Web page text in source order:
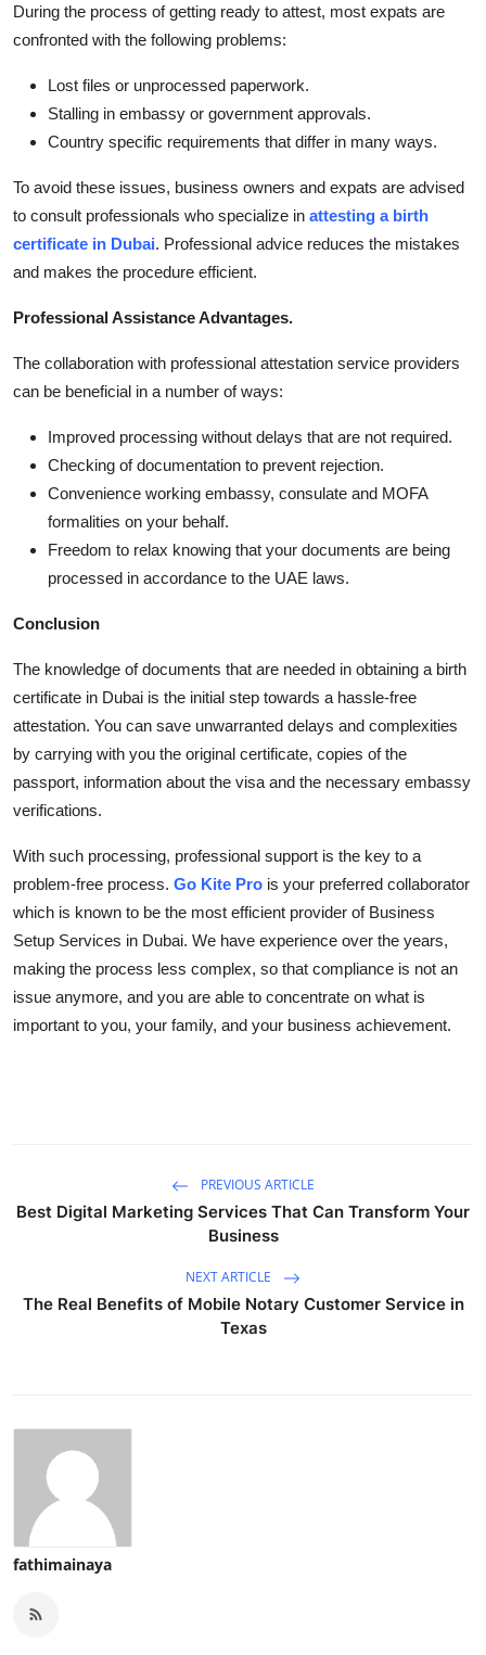
During the process of getting ready to attest, most expats are
confronted with the following problems:
Lost files or unprocessed paperwork.
Stalling in embassy or government approvals.
Country specific requirements that differ in many ways.
To avoid these issues, business owners and expats are advised
to consult professionals who specialize in attesting a birth
certificate in Dubai. Professional advice reduces the mistakes
and makes the procedure efficient.
Professional Assistance Advantages.
The collaboration with professional attestation service providers
can be beneficial in a number of ways:
Improved processing without delays that are not required.
Checking of documentation to prevent rejection.
Convenience working embassy, consulate and MOFA
formalities on your behalf.
Freedom to relax knowing that your documents are being
processed in accordance to the UAE laws.
Conclusion
The knowledge of documents that are needed in obtaining a birth
certificate in Dubai is the initial step towards a hassle-free
attestation. You can save unwarranted delays and complexities
by carrying with you the original certificate, copies of the
passport, information about the visa and the necessary embassy
verifications.
With such processing, professional support is the key to a
problem-free process. Go Kite Pro is your preferred collaborator
which is known to be the most efficient provider of Business
Setup Services in Dubai. We have experience over the years,
making the process less complex, so that compliance is not an
issue anymore, and you are able to concentrate on what is
important to you, your family, and your business achievement.
PREVIOUS ARTICLE
Best Digital Marketing Services That Can Transform Your
Business
NEXT ARTICLE
The Real Benefits of Mobile Notary Customer Service in
Texas
fathimainaya